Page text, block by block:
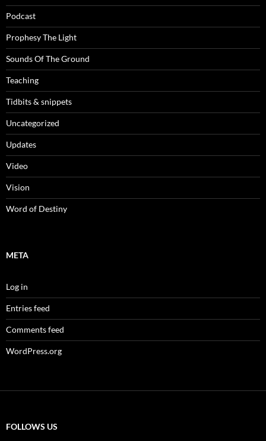
Podcast
Prophesy The Light
Sounds Of The Ground
Teaching
Tidbits & snippets
Uncategorized
Updates
Video
Vision
Word of Destiny
META
Log in
Entries feed
Comments feed
WordPress.org
FOLLOWS US